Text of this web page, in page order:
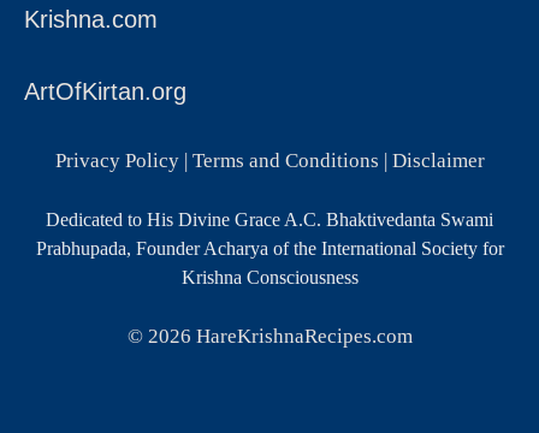
Krishna.com
ArtOfKirtan.org
Privacy Policy| Terms and Conditions | Disclaimer
Dedicated to His Divine Grace A.C. Bhaktivedanta Swami
Prabhupada, Founder Acharya of the International Society for
Krishna Consciousness
© 2026 HareKrishnaRecipes.com